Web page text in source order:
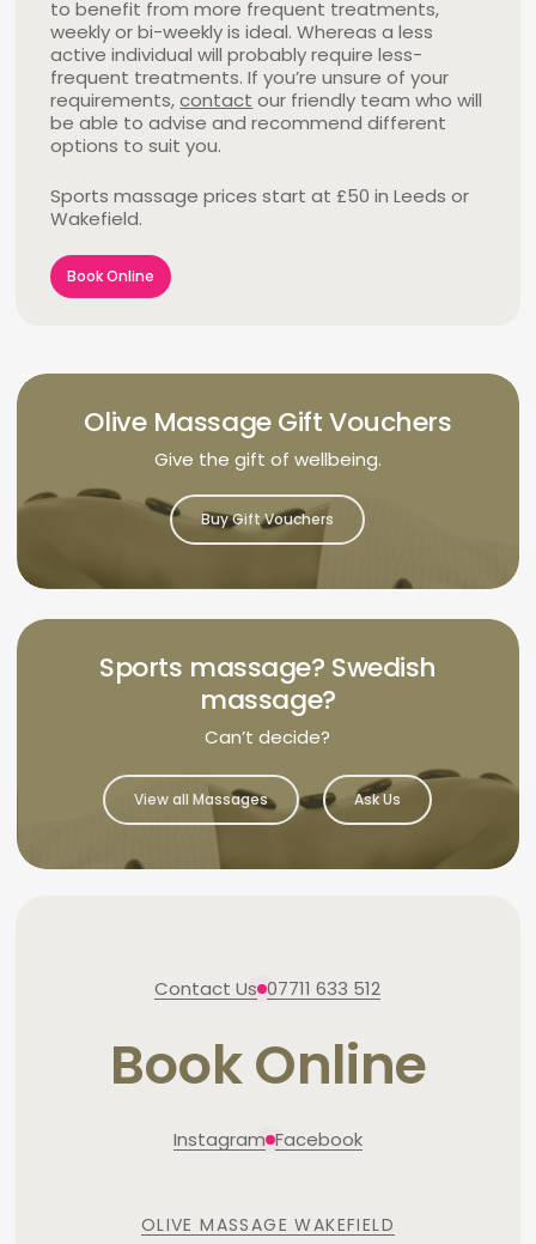
to benefit from more frequent treatments,
weekly or bi-weekly is ideal. Whereas a less
active individual will probably require less-
frequent treatments. If you’re unsure of your
requirements,contact our friendly team who will
be able to advise and recommend different
options to suit you.
Sports massage prices start at £50 in Leeds or
Wakefield.
Book Online
Discuss any concerns or specific requests
before your massage, as this allows our
therapists to personalise your treatment in
the most effective way.
Book Online
Trigger Pointing– Pressure is applied to a
specific trigger point, to reduce pain and relieve
muscle tightness. The thumb is usually used to
apply this pressure, which in turn softens and
relaxes muscles.
Book Online
me much more mobility in my shoulders and
neck and I now find that a regular massage is all
that’s needed to prevent a recurrence. I can
highly recommend Olive Massage for their
knowledgeable, professional and friendly service
in a pleasant environment that’s easy to get
to.”Ian
Book Online
Olive Massage Gift Vouchers
Give the gift of wellbeing.
Buy Gift Vouchers
Sports massage? Swedish
massage?
Can’t decide?
View all Massages Ask Us
Contact Us 07711 633 512
Book Online
Instagram Facebook
OLIVE MASSAGE WAKEFIELD